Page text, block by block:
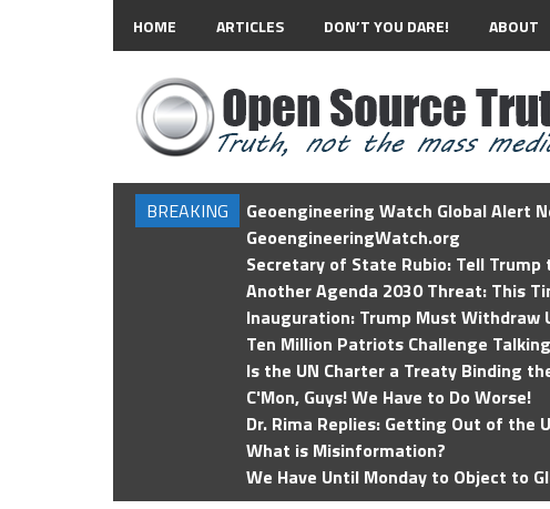
HOME ARTICLES DON’T YOU DARE! ABOUT
BREAKING
Geoengineering Watch Global Alert
GeoengineeringWatch.org
Secretary of State Rubio: Tell Trump
Another Agenda 2030 Threat: This
Inauguration: Trump Must Withdraw
Ten Million Patriots Challenge
Is the UN Charter a Treaty Binding
C'Mon, Guys! We Have to Do Worse!
Dr. Rima Replies: Getting Out of the
What is Misinformation?
We Have Until Monday to Object to